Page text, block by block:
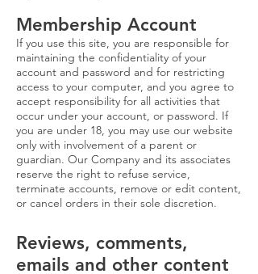
Membership Account
If you use this site, you are responsible for
maintaining the confidentiality of your
account and password and for restricting
access to your computer, and you agree to
accept responsibility for all activities that
occur under your account, or password. If
you are under 18, you may use our website
only with involvement of a parent or
guardian. Our Company and its associates
reserve the right to refuse service,
terminate accounts, remove or edit content,
or cancel orders in their sole discretion.
Reviews, comments,
emails and other content